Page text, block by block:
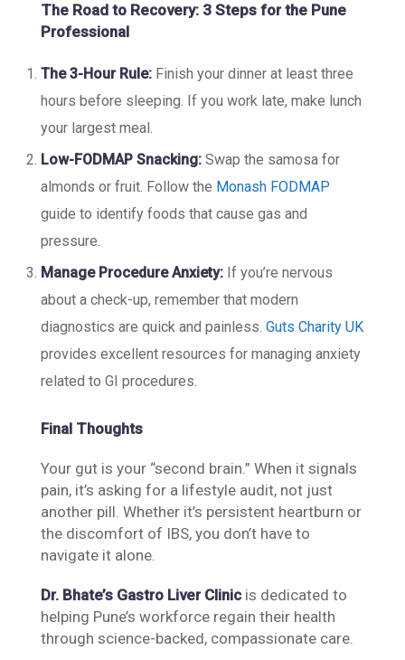
The Road to Recovery: 3 Steps for the Pune
Professional
The 3-Hour Rule: Finish your dinner at least three
hours before sleeping. If you work late, make lunch
your largest meal.
Low-FODMAP Snacking: Swap the samosa for
almonds or fruit. Follow the Monash FODMAP
guide to identify foods that cause gas and
pressure.
Manage Procedure Anxiety: If you’re nervous
about a check-up, remember that modern
diagnostics are quick and painless. Guts Charity UK
provides excellent resources for managing anxiety
related to GI procedures.
Final Thoughts
Your gut is your “second brain.” When it signals
pain, it’s asking for a lifestyle audit, not just
another pill. Whether it’s persistent heartburn or
the discomfort of IBS, you don’t have to
navigate it alone.
Dr. Bhate’s Gastro Liver Clinic is dedicated to
helping Pune’s workforce regain their health
through science-backed, compassionate care.